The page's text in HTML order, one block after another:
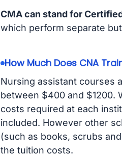
CMA can stand for
which perform separate
How Much Does CNA
Nursing assistant courses
between $400 and $1200.
costs required at each
included. However other
(such as books, scrubs
the tuition costs.